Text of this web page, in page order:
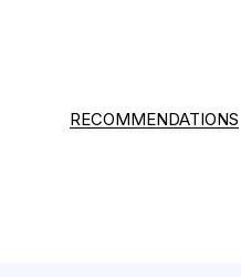
RECOMMENDATIONS